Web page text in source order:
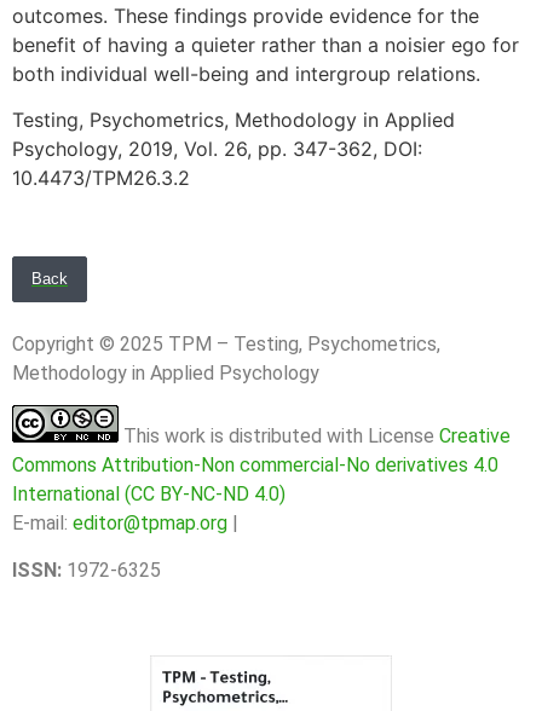
outcomes. These findings provide evidence for the
benefit of having a quieter rather than a noisier ego for
both individual well-being and intergroup relations.
Testing, Psychometrics, Methodology in Applied
Psychology, 2019, Vol. 26, pp. 347-362, DOI:
10.4473/TPM26.3.2
Back
Copyright © 2025 TPM – Testing, Psychometrics,
Methodology in Applied Psychology
This work is distributed with License Creative
Commons Attribution-Non commercial-No derivatives 4.0
International (CC BY-NC-ND 4.0)
E-mail: editor@tpmap.org
ISSN: 1972-6325